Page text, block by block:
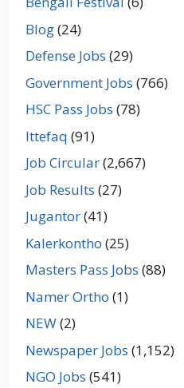
Blog(24)
Defense Jobs (29)
Government Jobs (766)
HSC Pass Jobs (78)
Ittefaq (91)
Job Circular(2,667)
Job Results (27)
Jugantor(41)
Kalerkontho (25)
Masters Pass Jobs (88)
Namer Ortho (1)
NEW(2)
Newspaper Jobs (1,152)
NGO Jobs (541)